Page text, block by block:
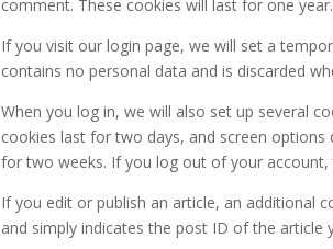
comment. These cookies will last for one year.
If you visit our login page, we will set a
contains no personal data and is discarded
When you log in, we will also set up several
cookies last for two days, and screen
for two weeks. If you log out of your
If you edit or publish an article, an additional
and simply indicates the post ID of the article